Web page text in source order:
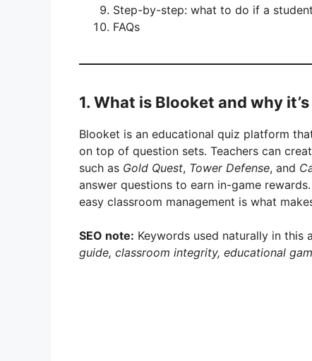
Step-by-step: what to do if a
FAQs
1. What is Blooket and why
Blooket is an educational quiz platform
on top of question sets. Teachers can
such as Gold Quest, Tower Defense, and
answer questions to earn in-game
easy classroom management is what
SEO note: Keywords used naturally in this
guide, classroom integrity, educational